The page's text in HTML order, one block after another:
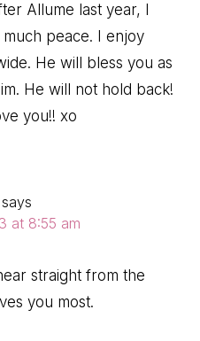
Allume last year, I
peace. I enjoy
He will bless you as
He will not hold back!
you!! xo
says
at 8:55 am
straight from the
you most.